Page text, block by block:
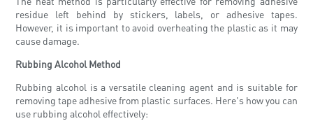
residue left behind by stickers, labels, or adhesive tapes.
However, it is important to avoid overheating the plastic as it may
cause damage.
Rubbing Alcohol Method
Rubbing alcohol is a versatile cleaning agent and is suitable for
removing tape adhesive from plastic surfaces. Here's how you can
use rubbing alcohol effectively: